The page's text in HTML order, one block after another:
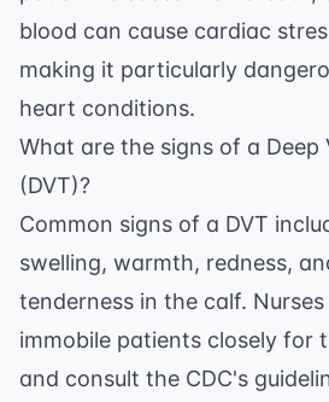
blood can cause cardiac
making it particularly
heart conditions.
What are the signs of a Deep
(DVT)?
Common signs of a DVT
swelling, warmth, redness,
tenderness in the calf.
immobile patients closely for
and consult the CDC's